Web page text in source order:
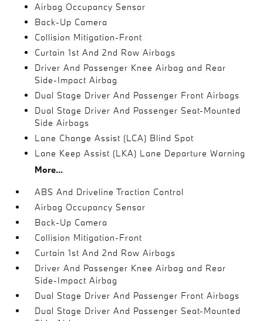
Airbag Occupancy Sensor
Back-Up Camera
Collision Mitigation-Front
Curtain 1st And 2nd Row Airbags
Driver And Passenger Knee Airbag and Rear
Side-Impact Airbag
Dual Stage Driver And Passenger Front Airbags
Dual Stage Driver And Passenger Seat-Mounted
Side Airbags
Lane Change Assist (LCA) Blind Spot
Lane Keep Assist (LKA) Lane Departure Warning
More...
ABS And Driveline Traction Control
Airbag Occupancy Sensor
Back-Up Camera
Collision Mitigation-Front
Curtain 1st And 2nd Row Airbags
Driver And Passenger Knee Airbag and Rear
Side-Impact Airbag
Dual Stage Driver And Passenger Front Airbags
Dual Stage Driver And Passenger Seat-Mounted